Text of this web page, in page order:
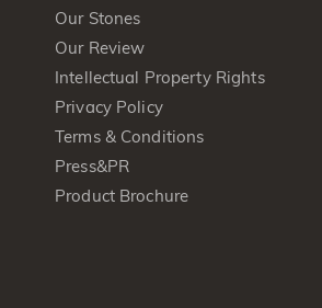
Our Stones
Our Review
Intellectual Property Rights
Privacy Policy
Terms & Conditions
Press&PR
Product Brochure